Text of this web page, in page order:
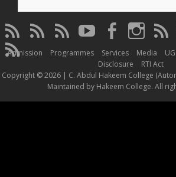
CAHC
Linktree
CAHC
DailyMotion
CAHC
WhatsApp
CAHC
Youtube
CAHC
Facebook
CAHC
Instagram
CAHC
Irins
Admission Programmes Services Media
Disclosure
RTI Act
Copyright © 2026 | C. Abdul Hakeem College
Maintained by Hakeem College. All